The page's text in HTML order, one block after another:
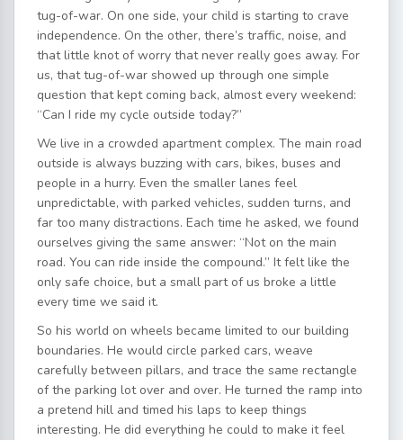
tug-of-war. On one side, your child is starting to crave
independence. On the other, there’s traffic, noise, and
that little knot of worry that never really goes away. For
us, that tug-of-war showed up through one simple
question that kept coming back, almost every weekend:
“Can I ride my cycle outside today?”
We live in a crowded apartment complex. The main road
outside is always buzzing with cars, bikes, buses and
people in a hurry. Even the smaller lanes feel
unpredictable, with parked vehicles, sudden turns, and
far too many distractions. Each time he asked, we found
ourselves giving the same answer: “Not on the main
road. You can ride inside the compound.” It felt like the
only safe choice, but a small part of us broke a little
every time we said it.
So his world on wheels became limited to our building
boundaries. He would circle parked cars, weave
carefully between pillars, and trace the same rectangle
of the parking lot over and over. He turned the ramp into
a pretend hill and timed his laps to keep things
interesting. He did everything he could to make it feel